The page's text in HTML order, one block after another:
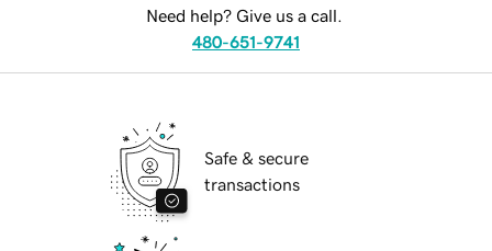
Need help? Give us a call.
480-651-9741
Safe & secure
transactions